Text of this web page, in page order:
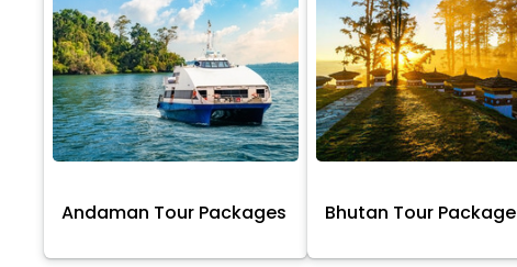
Andaman Tour Packages Bhutan Tour Package